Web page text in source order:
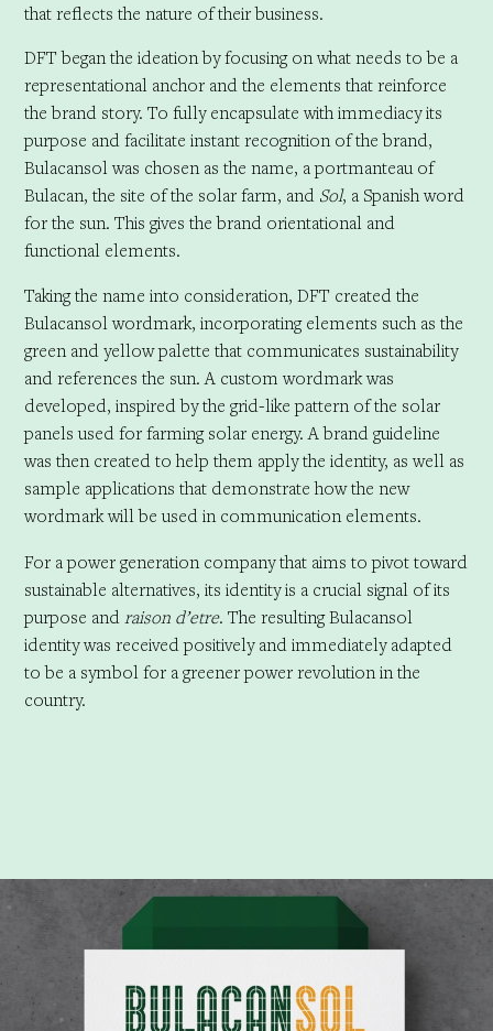
that reflects the nature of their business.
DFT began the ideation by focusing on what needs to be a
representational anchor and the elements that reinforce
the brand story. To fully encapsulate with immediacy its
purpose and facilitate instant recognition of the brand,
Bulacansol was chosen as the name, a portmanteau of
Bulacan, the site of the solar farm, and Sol, a Spanish word
for the sun. This gives the brand orientational and
functional elements.
Taking the name into consideration, DFT created the
Bulacansol wordmark, incorporating elements such as the
green and yellow palette that communicates sustainability
and references the sun. A custom wordmark was
developed, inspired by the grid-like pattern of the solar
panels used for farming solar energy. A brand guideline
was then created to help them apply the identity, as well as
sample applications that demonstrate how the new
wordmark will be used in communication elements.
For a power generation company that aims to pivot toward
sustainable alternatives, its identity is a crucial signal of its
purpose and raison d’etre. The resulting Bulacansol
identity was received positively and immediately adapted
to be a symbol for a greener power revolution in the
country.